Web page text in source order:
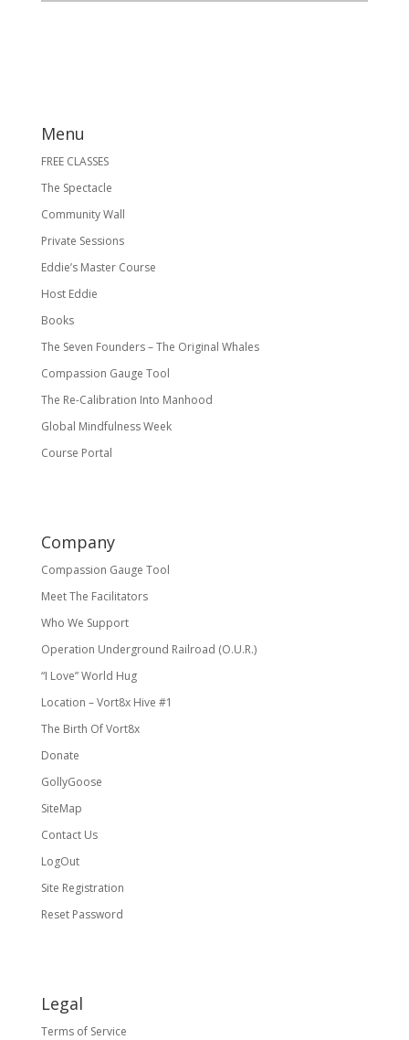
Menu
FREE CLASSES
The Spectacle
Community Wall
Private Sessions
Eddie’s Master Course
Host Eddie
Books
The Seven Founders – The Original Whales
Compassion Gauge Tool
The Re-Calibration Into Manhood
Global Mindfulness Week
Course Portal
Company
Compassion Gauge Tool
Meet The Facilitators
Who We Support
Operation Underground Railroad (O.U.R.)
“I Love” World Hug
Location – Vort8x Hive #1
The Birth Of Vort8x
Donate
GollyGoose
SiteMap
Contact Us
LogOut
Site Registration
Reset Password
Legal
Terms of Service